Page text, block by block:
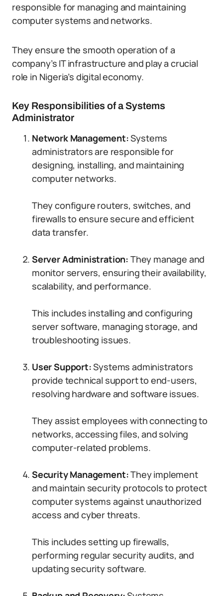
responsible for managing and maintaining
computer systems and networks.
They ensure the smooth operation of a
company’s IT infrastructure and play a crucial
role in Nigeria’s digital economy.
Key Responsibilities of a Systems
Administrator
Network Management:Systems
administrators are responsible for
designing, installing, and maintaining
computer networks.
They configure routers, switches, and
firewalls to ensure secure and efficient
data transfer.
Server Administration: They manage and
monitor servers, ensuring their availability,
scalability, and performance.
This includes installing and configuring
server software, managing storage, and
troubleshooting issues.
User Support:Systems administrators
provide technical support to end-users,
resolving hardware and software issues.
They assist employees with connecting to
networks, accessing files, and solving
computer-related problems.
Security Management:They implement
and maintain security protocols to protect
computer systems against unauthorized
access and cyber threats.
This includes setting up firewalls,
performing regular security audits, and
updating security software.